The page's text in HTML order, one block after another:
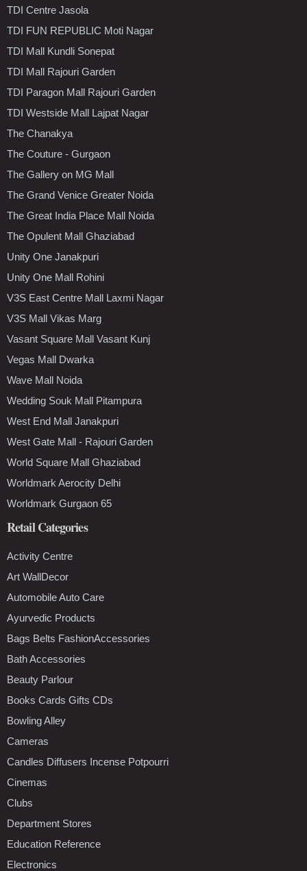
TDI Centre Jasola
TDI FUN REPUBLIC Moti Nagar
TDI Mall Kundli Sonepat
TDI Mall Rajouri Garden
TDI Paragon Mall Rajouri Garden
TDI Westside Mall Lajpat Nagar
The Chanakya
The Couture - Gurgaon
The Gallery on MG Mall
The Grand Venice Greater Noida
The Great India Place Mall Noida
The Opulent Mall Ghaziabad
Unity One Janakpuri
Unity One Mall Rohini
V3S East Centre Mall Laxmi Nagar
V3S Mall Vikas Marg
Vasant Square Mall Vasant Kunj
Vegas Mall Dwarka
Wave Mall Noida
Wedding Souk Mall Pitampura
West End Mall Janakpuri
West Gate Mall - Rajouri Garden
World Square Mall Ghaziabad
Worldmark Aerocity Delhi
Worldmark Gurgaon 65
Retail Categories
Activity Centre
Art WallDecor
Automobile Auto Care
Ayurvedic Products
Bags Belts FashionAccessories
Bath Accessories
Beauty Parlour
Books Cards Gifts CDs
Bowling Alley
Cameras
Candles Diffusers Incense Potpourri
Cinemas
Clubs
Department Stores
Education Reference
Electronics